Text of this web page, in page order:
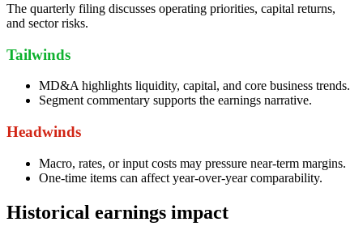
The quarterly filing discusses operating priorities, capital returns,
and sector risks.
Tailwinds
MD&A highlights liquidity, capital, and core business trends.
Segment commentary supports the earnings narrative.
Headwinds
Macro, rates, or input costs may pressure near-term margins.
One-time items can affect year-over-year comparability.
Historical earnings impact